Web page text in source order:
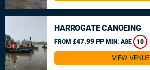
HARROGATE CANOEING
FROM £47.99 PP MIN. AGE 10
VIEW VENUE